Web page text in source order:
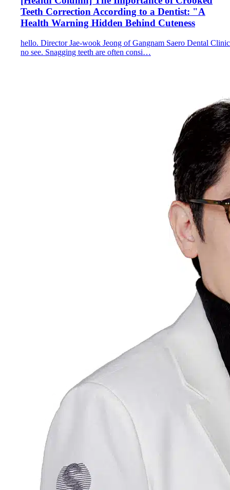
Teeth Correction According to a Dentist: "A
Health Warning Hidden Behind Cuteness
hello. Director Jae-wook Jeong of Gangnam Saero Dental Clinic
no see. Snagging teeth are often consi…